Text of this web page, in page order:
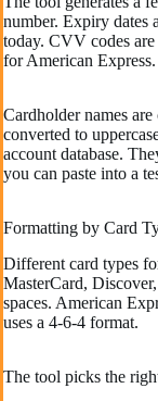
number. Expiry dates
today. CVV codes
for American Express.
Cardholder names
converted to
account database.
you can paste into a
Formatting by Card
Different card types
MasterCard,
spaces. American
uses a 4-6-4 format.
The tool picks the